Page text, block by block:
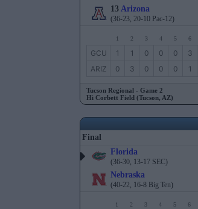
13 Arizona
(36-23, 20-10 Pac-12)
1 2 3 4 5 6
GCU 1 1 0 0 0 3
ARIZ
0 3 0 0 0 1
Tucson Regional - Game 2
Hi Corbett Field (Tucson, AZ)
Final
Florida
(36-30, 13-17 SEC)
Nebraska
(40-22, 16-8 Big Ten)
1 2 3 4 5 6